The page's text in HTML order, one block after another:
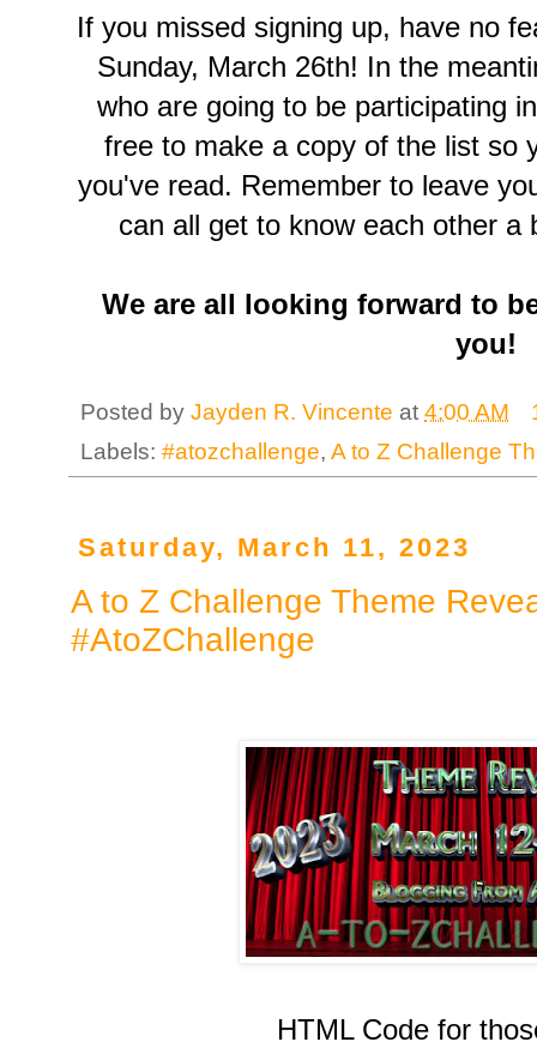
If you missed signing up, have no
Sunday, March 26th! In the
who are going to be participating
free to make a copy of the list so
you've read. Remember to leave
can all get to know each other a
We are all looking forward to
you!
Posted by Jayden R. Vincente at 4:00 AM
Labels: #atozchallenge, A to Z Challenge
Saturday, March 11, 2023
A to Z Challenge Theme
#AtoZChallenge
HTML Code for